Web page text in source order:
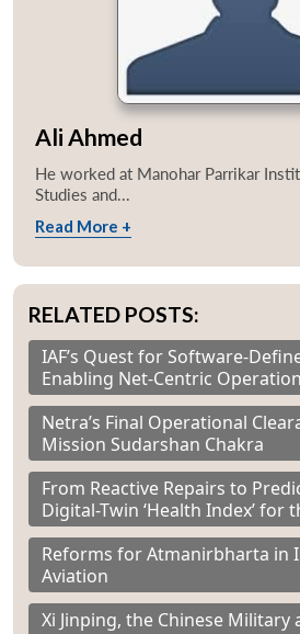
Ali Ahmed
He worked at Manohar Parrikar
Studies and...
Read More +
RELATED POSTS:
IAF’s Quest for Software-
Enabling Net-Centric
Netra’s Final Operational
Mission Sudarshan Chakra
From Reactive Repairs to
Digital-Twin ‘Health Index’ for
Reforms for Atmanirbharta in
Aviation
Xi Jinping, the Chinese